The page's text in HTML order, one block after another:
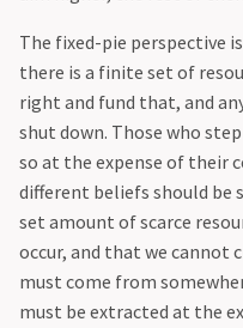
The fixed-pie perspective
there is a finite set of
right and fund that, and
shut down. Those who
so at the expense of their
different beliefs should be
set amount of scarce
occur, and that we cannot
must come from
must be extracted at the